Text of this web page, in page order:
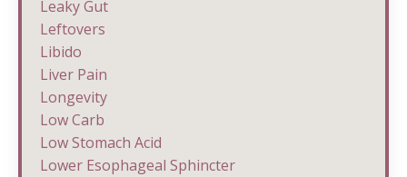
Leaky Gut
Leftovers
Libido
Liver Pain
Longevity
Low Carb
Low Stomach Acid
Lower Esophageal Sphincter